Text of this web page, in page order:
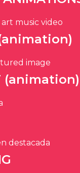
(animation)